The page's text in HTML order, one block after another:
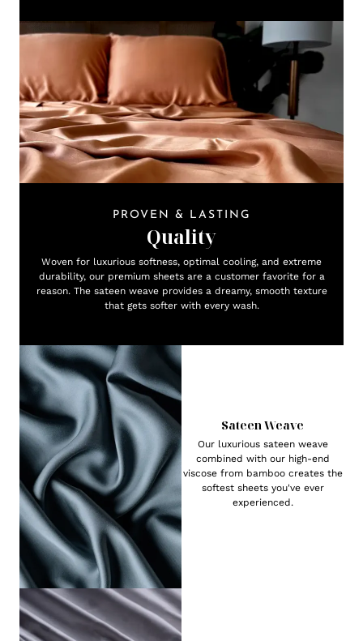
PROVEN & LASTING
Quality
Woven for luxurious softness, optimal cooling, and extreme
durability, our premium sheets are a customer favorite for a
reason. The sateen weave provides a dreamy, smooth texture
that gets softer with every wash.
Sateen Weave
Our luxurious sateen weave
combined with our high-end
viscose from bamboo creates the
softest sheets you've ever
experienced.